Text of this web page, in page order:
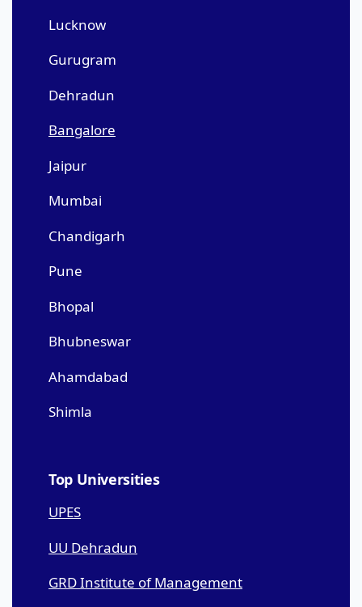
Lucknow
Gurugram
Dehradun
Bangalore
Jaipur
Mumbai
Chandigarh
Pune
Bhopal
Bhubneswar
Ahamdabad
Shimla
Top Universities
UPES
UU Dehradun
GRD Institute of Management